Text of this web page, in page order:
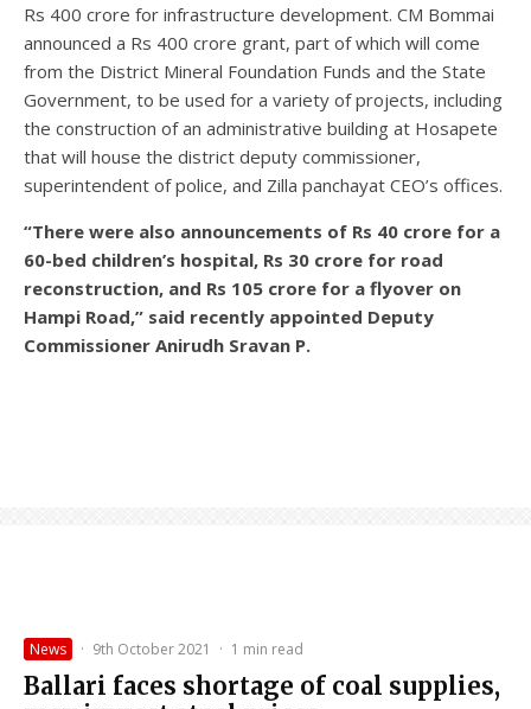
Rs 400 crore for infrastructure development. CM Bommai
announced a Rs 400 crore grant, part of which will come
from the District Mineral Foundation Funds and the State
Government, to be used for a variety of projects, including
the construction of an administrative building at Hosapete
that will house the district deputy commissioner,
superintendent of police, and Zilla panchayat CEO’s offices.
“There were also announcements of Rs 40 crore for a
60-bed children’s hospital, Rs 30 crore for road
reconstruction, and Rs 105 crore for a flyover on
Hampi Road,” said recently appointed Deputy
Commissioner Anirudh Sravan P.
News · 9th October 2021 · 1 min read
Ballari faces shortage of coal supplies,